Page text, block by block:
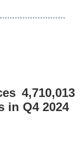
4,710,013
in Q4 2024